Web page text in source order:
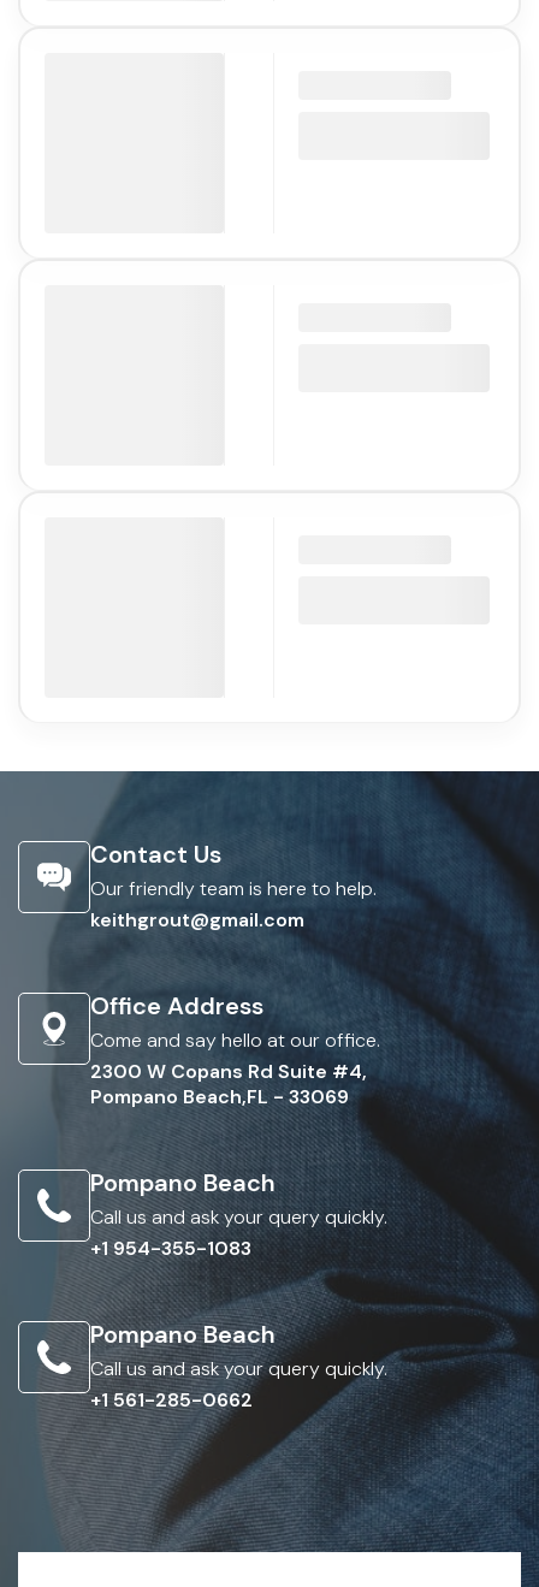
Contact Us
Our friendly team is here to help.
keithgrout@gmail.com
Office Address
Come and say hello at our office.
2300 W Copans Rd Suite #4,
Pompano Beach,FL - 33069
Pompano Beach
Call us and ask your query quickly.
+1 954-355-1083
Pompano Beach
Call us and ask your query quickly.
+1 561-285-0662